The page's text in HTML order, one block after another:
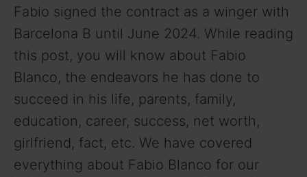
Fabio signed the contract as a winger with
Barcelona B until June 2024. While reading
this post, you will know about Fabio
Blanco, the endeavors he has done to
succeed in his life, parents, family,
education, career, success, net worth,
girlfriend, fact, etc. We have covered
everything about Fabio Blanco for our